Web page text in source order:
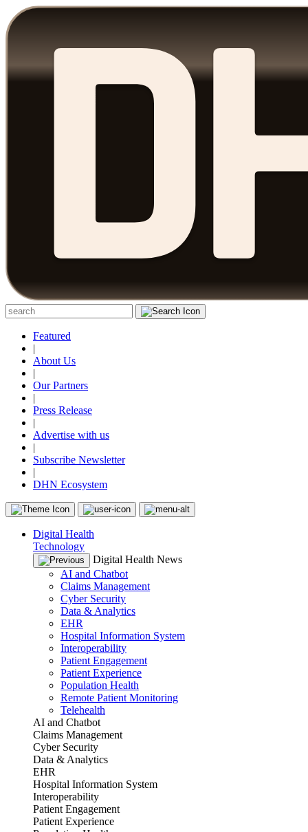
Featured
|
About Us
|
Our Partners
|
Press Release
|
Advertise with us
|
Subscribe Newsletter
|
DHN Ecosystem
Digital Health
Technology
Digital Health News
AI and Chatbot
Claims Management
Cyber Security
Data & Analytics
EHR
Hospital Information System
Interoperability
Patient Engagement
Patient Experience
Population Health
Remote Patient Monitoring
Telehealth
AI and Chatbot
Claims Management
Cyber Security
Data & Analytics
EHR
Hospital Information System
Interoperability
Patient Engagement
Patient Experience